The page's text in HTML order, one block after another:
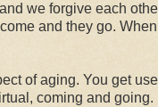
we forgive each
and they go.
of aging. You get
coming and going.